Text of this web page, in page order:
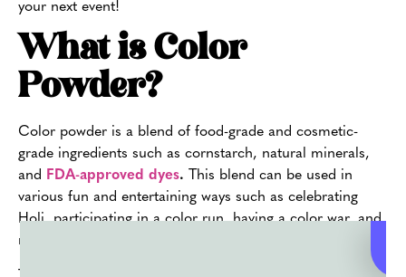
your next event!
What is Color
Powder?
Color powder is a blend of food-grade and cosmetic-
grade ingredients such as cornstarch, natural minerals,
and FDA-approved dyes. This blend can be used in
various fun and entertaining ways such as celebrating
Holi, participating in a color run, having a color war, and
more.